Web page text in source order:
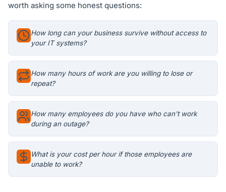
worth asking some honest questions:
How long can your business survive without access to
your IT systems?
How many hours of work are you willing to lose or
repeat?
How many employees do you have who can’t work
during an outage?
What is your cost per hour if those employees are
unable to work?